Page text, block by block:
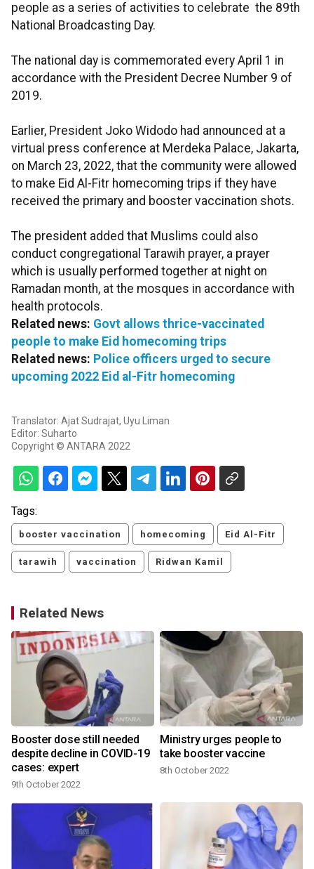
people as a series of activities to celebrate the 89th
National Broadcasting Day.
The national day is commemorated every April 1 in
accordance with the President Decree Number 9 of
2019.
Earlier, President Joko Widodo had announced at a
virtual press conference at Merdeka Palace, Jakarta,
on March 23, 2022, that the community were allowed
to make Eid Al-Fitr homecoming trips if they have
received the primary and booster vaccination shots.
The president added that Muslims could also
conduct congregational Tarawih prayer, a prayer
which is usually performed together at night on
Ramadan month, at the mosques in accordance with
health protocols.
Related news: Govt allows thrice-vaccinated
people to make Eid homecoming trips
Related news: Police officers urged to secure
upcoming 2022 Eid al-Fitr homecoming
Translator: Ajat Sudrajat, Uyu Liman
Editor: Suharto
Copyright © ANTARA 2022
Tags:
booster vaccination homecoming Eid Al-Fitr
tarawih vaccination Ridwan Kamil
Related News
Booster dose still needed
despite decline in COVID-19
cases: expert
9th October 2022
Ministry urges people to
take booster vaccine
8th October 2022